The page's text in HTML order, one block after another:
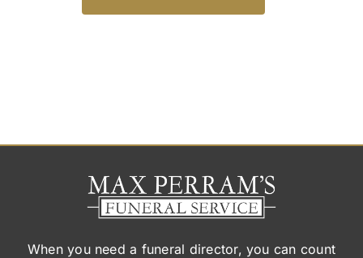
When you need a funeral director, you can count